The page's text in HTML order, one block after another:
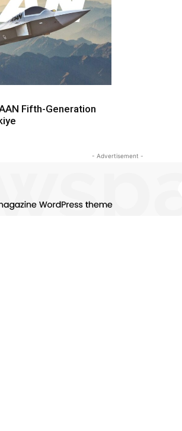
Fifth-Generation
- Advertisement -